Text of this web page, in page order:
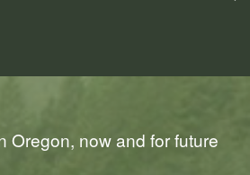
Oregon, now and for future